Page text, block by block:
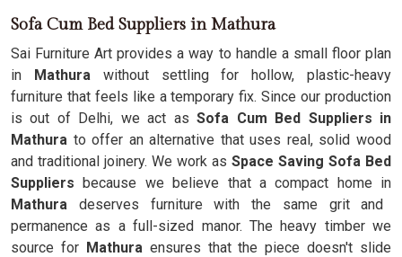
Sofa Cum Bed Suppliers in Mathura
Sai Furniture Art provides a way to handle a small floor plan
in Mathurawithout settling for hollow, plastic-heavy
furniture that feels like a temporary fix. Since our production
is out of Delhi, we act asSofa Cum Bed Suppliers in
Mathura to offer an alternative that uses real, solid wood
and traditional joinery. We work as Space Saving Sofa Bed
Suppliers because we believe that a compact home in
Mathura deserves furniture with the same grit and
permanence as a full-sized manor. The heavy timber we
source for Mathuraensures that the piece doesn't slide